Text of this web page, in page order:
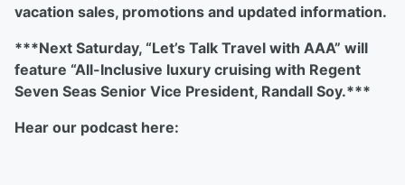
vacation sales, promotions and updated information.
***Next Saturday, “Let’s Talk Travel with AAA” will
feature “All-Inclusive luxury cruising with Regent
Seven Seas Senior Vice President, Randall Soy.***
Hear our podcast here: